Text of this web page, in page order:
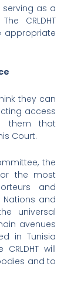
as a
CRLDHT
appropriate
they can
access
them that
Court.
the
the most
and
and
universal
avenues
in Tunisia
will
and to